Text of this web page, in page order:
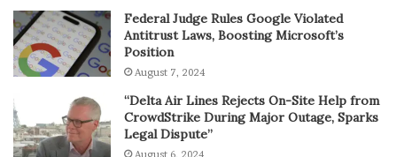
Federal Judge Rules Google Violated
Antitrust Laws, Boosting Microsoft’s
Position
August 7, 2024
“Delta Air Lines Rejects On-Site Help from
CrowdStrike During Major Outage, Sparks
Legal Dispute”
August 6, 2024